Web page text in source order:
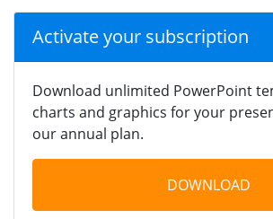
Activate your subscription
Download unlimited PowerPoint
charts and graphics for your
our annual plan.
DOWNLOAD